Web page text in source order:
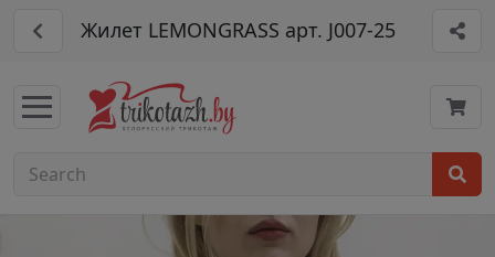
Жилет LEMONGRASS арт. J007-25